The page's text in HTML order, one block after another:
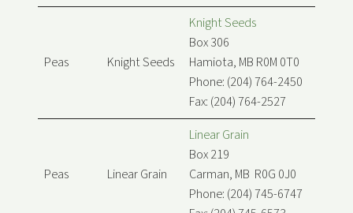
Peas Knight Seeds
Knight Seeds
Box 306
Hamiota, MB R0M 0T0
Phone: (204) 764-2450
Fax: (204) 764-2527
Peas Linear Grain
Linear Grain
Box 219
Carman, MB R0G 0J0
Phone: (204) 745-6747